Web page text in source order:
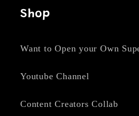
Shop
Want to Open your Own
Youtube Channel
Content Creators Collab